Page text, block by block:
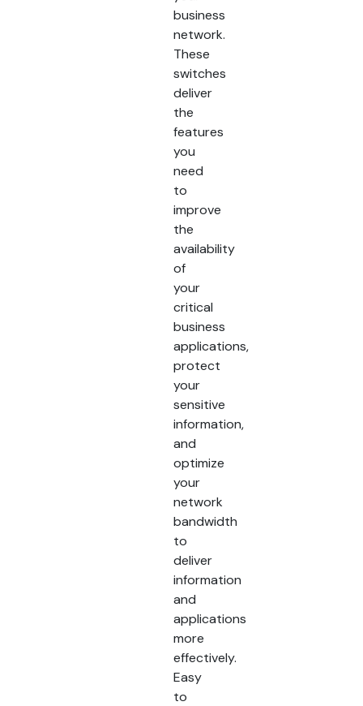
business
network.
These
switches
deliver
the
features
you
need
to
improve
the
availability
of
your
critical
business
applications,
protect
your
sensitive
information,
and
optimize
your
network
bandwidth
to
deliver
information
and
applications
more
effectively.
Easy
to